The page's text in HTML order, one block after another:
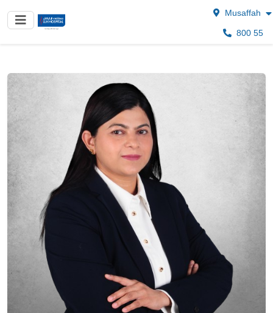
Musaffah
800 55